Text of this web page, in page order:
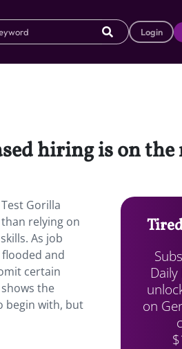
Login
hiring is on the
Gorilla
relying on
As job
and
certain
the
begin with, but
on